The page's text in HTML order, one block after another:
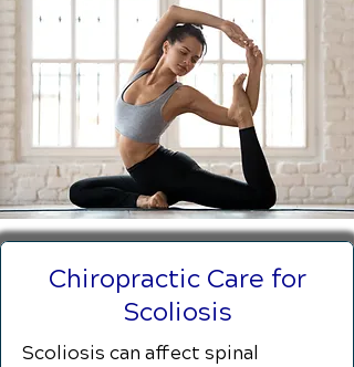
Chiropractic Care for
Scoliosis
Scoliosis can affect spinal